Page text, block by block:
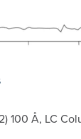
100 Å, LC